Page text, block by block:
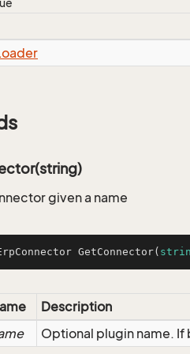
given a name
GetConnector(
Description
Optional plugin name.